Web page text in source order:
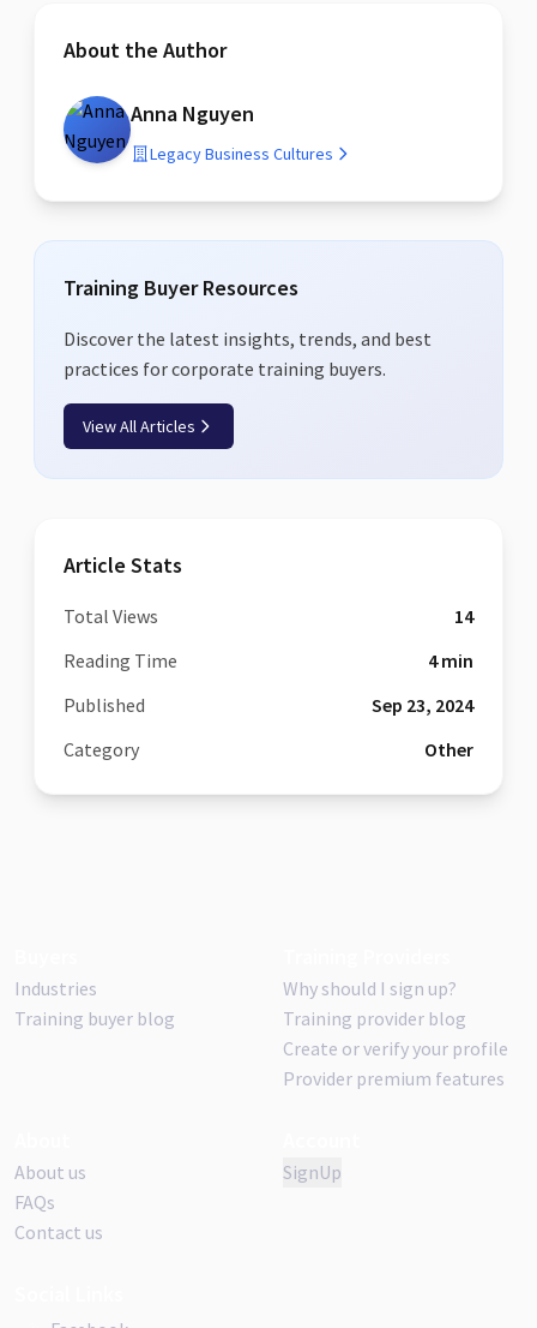
About the Author
Anna Nguyen
Legacy Business Cultures
Training Buyer Resources
Discover the latest insights, trends, and best
practices for corporate training buyers.
View All Articles
Article Stats
Total Views
14
Reading Time
4min
Published
Sep 23, 2024
Category
Other
Industries
Training buyer blog
Why should I sign up?
Training provider blog
Create or verify your profile
Provider premium features
About us
FAQs
Contact us
SignUp